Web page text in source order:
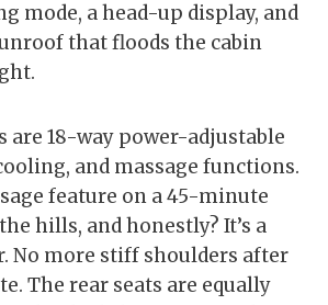
mode, a head-up display, and
that floods the cabin
are 18-way power-adjustable
and massage functions.
feature on a 45-minute
hills, and honestly? It’s a
No more stiff shoulders after
The rear seats are equally